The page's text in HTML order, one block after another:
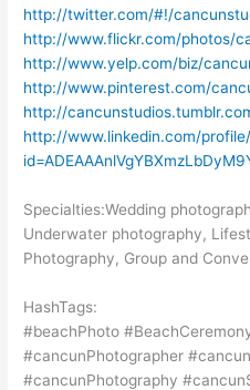
http://twitter.com/#!/
http://www.flickr.com/photos/
http://www.yelp.com/biz/
http://www.pinterest.com/
http://
http://www.linkedin.com/
Specialties:Wedding
Underwater photography,
Photography, Group and
HashTags:
#beachPhoto
#cancunPhotographer
#cancunPhotography